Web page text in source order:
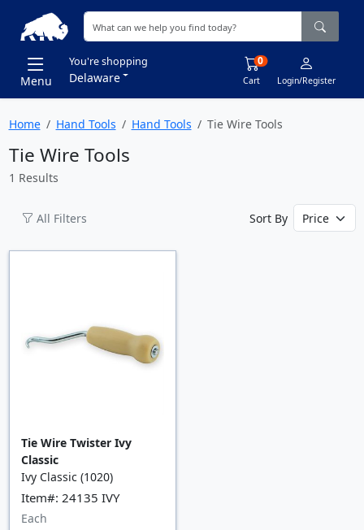
Menu
You're shopping
Delaware Cart
0
Login/Register
Home Hand Tools Hand Tools Tie Wire Tools
Tie Wire Tools
1 Results
All Filters Sort By
Tie Wire Twister Ivy
Classic
Ivy Classic (1020)
Item#: 24135 IVY
Each